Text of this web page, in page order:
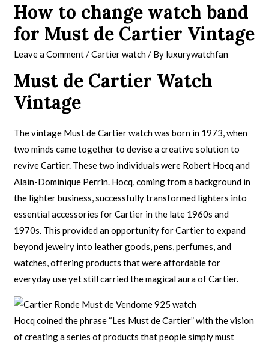
How to change watch band
for Must de Cartier Vintage
Leave a Comment/Cartier watch/ By luxurywatchfan
Must de Cartier Watch
Vintage
The vintage Must de Cartier watch was born in 1973, when
two minds came together to devise a creative solution to
revive Cartier. These two individuals were Robert Hocq and
Alain-Dominique Perrin. Hocq, coming from a background in
the lighter business, successfully transformed lighters into
essential accessories for Cartier in the late 1960s and
1970s. This provided an opportunity for Cartier to expand
beyond jewelry into leather goods, pens, perfumes, and
watches, offering products that were affordable for
everyday use yet still carried the magical aura of Cartier.
Hocq coined the phrase “Les Must de Cartier” with the vision
of creating a series of products that people simply must